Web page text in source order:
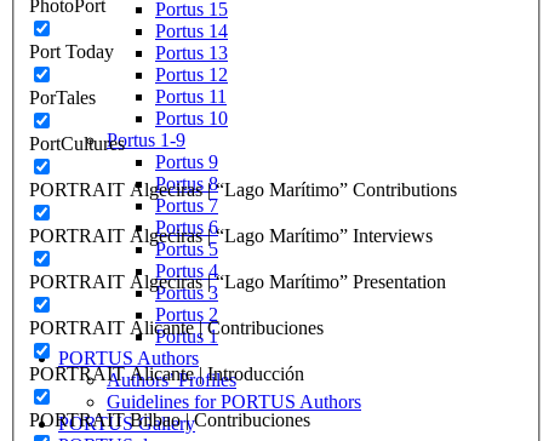
PhotoPort
Port Today
PorTales
PortCultures
PORTRAIT Algeciras | “Lago Marítimo” Contributions
PORTRAIT Algeciras | “Lago Marítimo” Interviews
PORTRAIT Algeciras | “Lago Marítimo” Presentation
PORTRAIT Alicante | Contribuciones
PORTRAIT Alicante | Introducción
PORTRAIT Bilbao | Contribuciones
Portus 15
Portus 14
Portus 13
Portus 12
Portus 11
Portus 10
Portus 1-9
Portus 9
Portus 8
Portus 7
Portus 6
Portus 5
Portus 4
Portus 3
Portus 2
Portus 1
PORTUS Authors
Authors’ Profiles
Guidelines for PORTUS Authors
PORTUS Gallery